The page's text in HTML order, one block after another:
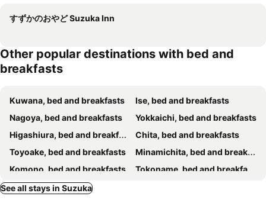
すずかのおやど Suzuka Inn
Other popular destinations with bed and
breakfasts
Kuwana, bed and breakfasts
Ise, bed and breakfasts
Nagoya, bed and breakfasts
Yokkaichi, bed and breakfasts
Higashiura, bed and breakfasts
Chita, bed and breakfasts
Toyoake, bed and breakfasts
Minamichita, bed and breakfasts
Komono, bed and breakfasts
Tokoname, bed and breakfasts
Mihama, bed and breakfasts
See all stays in Suzuka